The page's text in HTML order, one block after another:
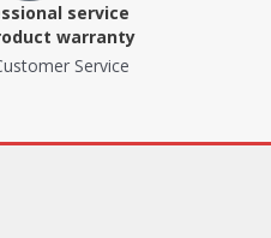
service
warranty
Service